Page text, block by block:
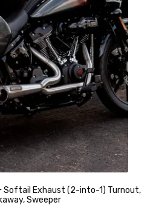
on
the
product
page
Softail Exhaust (2-into-1) Turnout,
Sweeper
$1,449.99